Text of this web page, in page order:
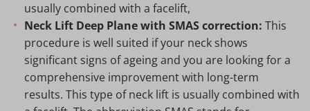
usually combined with a facelift,
Neck Lift Deep Plane with SMAS correction: This
procedure is well suited if your neck shows
significant signs of ageing and you are looking for a
comprehensive improvement with long-term
results. This type of neck lift is usually combined with